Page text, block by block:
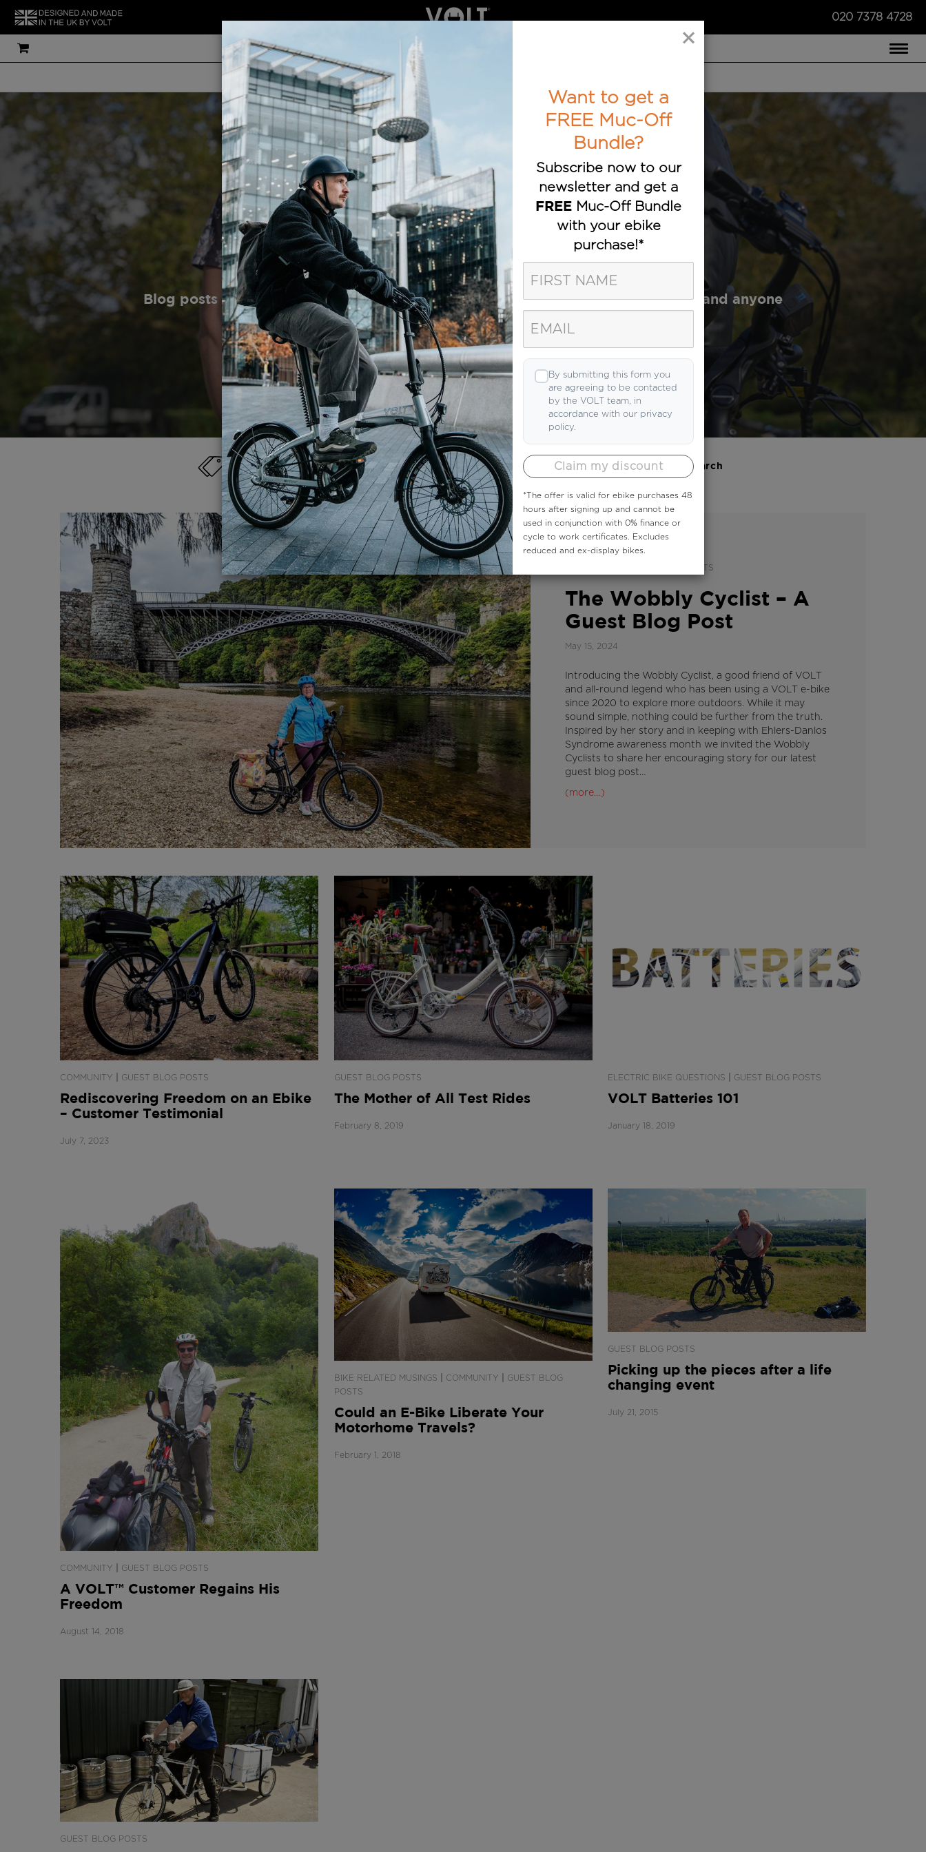
020 7378 4728
ELECTRIC BIKES
THE UK'S MOST TRUSTED E-BIKE BRAND
Guest Blog Posts
Blog posts are written by e-bike customers, cyclists, reviewers, industry experts and anyone
else we like! Read articles from people in the know.
Category Search
GUEST BLOG POSTS
The Wobbly Cyclist – A
Guest Blog Post
May 15, 2024
Introducing the Wobbly Cyclist, a good friend of VOLT
and all-round legend who has been using a VOLT e-bike
since 2020 to explore more outdoors. While it may
sound simple, nothing could be further from the truth.
Inspired by her story and in keeping with Ehlers-Danlos
Syndrome awareness month we invited the Wobbly
Cyclists to share her encouraging story for our latest
guest blog post…
(more…)
COMMUNITY GUEST BLOG POSTS
Rediscovering Freedom on an Ebike
– Customer Testimonial
July 7, 2023
GUEST BLOG POSTS
The Mother of All Test Rides
February 8, 2019
ELECTRIC BIKE QUESTIONS GUEST BLOG POSTS
VOLT Batteries 101
January 18, 2019
COMMUNITY GUEST BLOG POSTS
A VOLT™ Customer Regains His
Freedom
August 14, 2018
BIKE RELATED MUSINGS COMMUNITY
GUEST BLOG
POSTS
Could an E-Bike Liberate Your
Motorhome Travels?
February 1, 2018
GUEST BLOG POSTS
Picking up the pieces after a life
changing event
July 21, 2015
GUEST BLOG POSTS
×
Want to get a
FREE Muc-Off
Bundle?
Subscribe now to our
newsletter and get a
FREE Muc-Off Bundle
with your ebike
purchase!*
By submitting this form you
are agreeing to be contacted
by the VOLT team, in
accordance with our privacy
policy.
Claim my discount
*The offer is valid for ebike purchases 48
hours after signing up and cannot be
used in conjunction with 0% finance or
cycle to work certificates. Excludes
reduced and ex-display bikes.